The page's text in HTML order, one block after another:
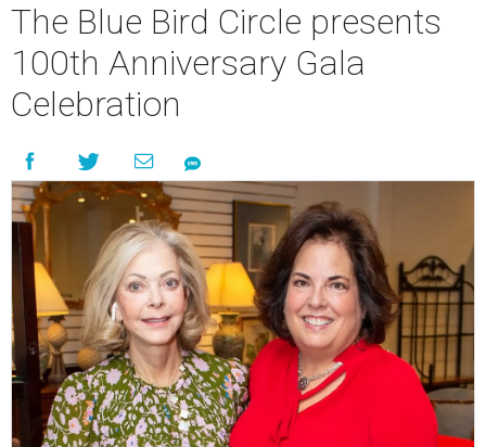
The Blue Bird Circle presents
100th Anniversary Gala
Celebration